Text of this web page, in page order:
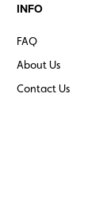
INFO
FAQ
About Us
Contact Us